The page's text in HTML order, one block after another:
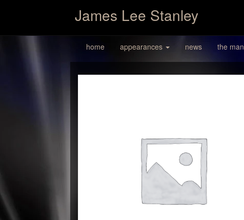
James Lee Stanley
home appearances news the man